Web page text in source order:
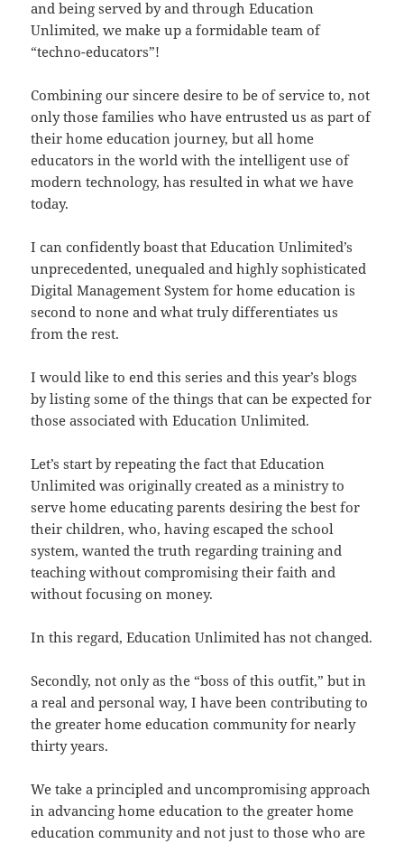
and being served by and through Education
Unlimited, we make up a formidable team of
“techno-educators”!
Combining our sincere desire to be of service to, not
only those families who have entrusted us as part of
their home education journey, but all home
educators in the world with the intelligent use of
modern technology, has resulted in what we have
today.
I can confidently boast that Education Unlimited’s
unprecedented, unequaled and highly sophisticated
Digital Management System for home education is
second to none and what truly differentiates us
from the rest.
I would like to end this series and this year’s blogs
by listing some of the things that can be expected for
those associated with Education Unlimited.
Let’s start by repeating the fact that Education
Unlimited was originally created as a ministry to
serve home educating parents desiring the best for
their children, who, having escaped the school
system, wanted the truth regarding training and
teaching without compromising their faith and
without focusing on money.
In this regard, Education Unlimited has not changed.
Secondly, not only as the “boss of this outfit,” but in
a real and personal way, I have been contributing to
the greater home education community for nearly
thirty years.
We take a principled and uncompromising approach
in advancing home education to the greater home
education community and not just to those who are